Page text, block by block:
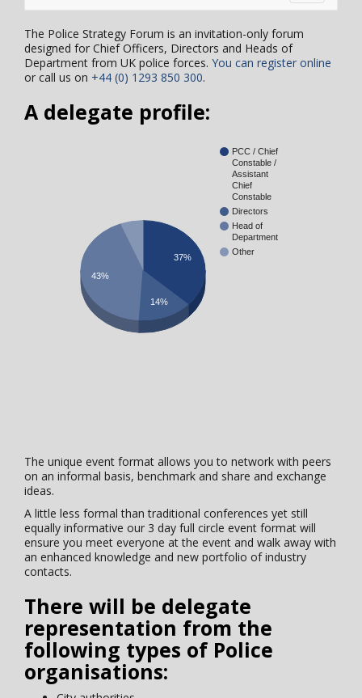
navigation
The Police Strategy Forum is an invitation-only forum
designed for Chief Officers, Directors and Heads of
Department from UK police forces. You can register online
or call us on +44 (0) 1293 850 300.
A delegate profile:
PCC / Chief
Constable /
Assistant
Chief
Constable
Directors
Head of
Department
Other
37%
43%
14%
The unique event format allows you to network with peers
on an informal basis, benchmark and share and exchange
ideas.
A little less formal than traditional conferences yet still
equally informative our 3 day full circle event format will
ensure you meet everyone at the event and walk away with
an enhanced knowledge and new portfolio of industry
contacts.
There will be delegate
representation from the
following types of Police
organisations: